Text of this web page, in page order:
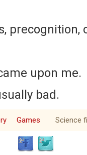
precognition,
upon me.
bad.
Games Science